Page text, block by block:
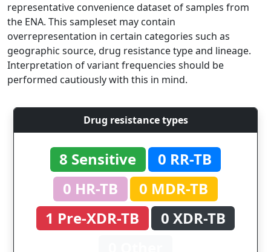
representative convenience dataset of samples from
the ENA. This sampleset may contain
overrepresentation in certain categories such as
geographic source, drug resistance type and lineage.
Interpretation of variant frequencies should be
performed cautiously with this in mind.
Drug resistance types
8 Sensitive
0 RR-TB
0 HR-TB
0 MDR-TB
1 Pre-XDR-TB
0 XDR-TB